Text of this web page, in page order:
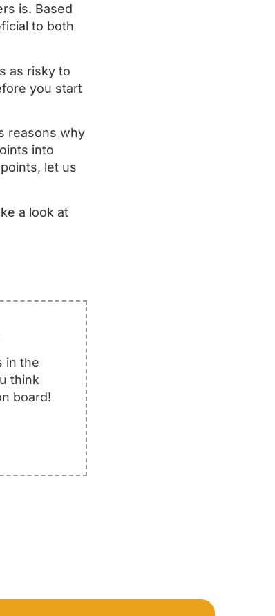
is. Based
to both
as risky to
you start
reasons why
into
let us
a look at
in the
think
board!